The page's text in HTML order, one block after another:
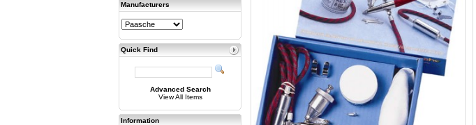
Manufacturers
Quick Find
Advanced Search
View All Items
Information